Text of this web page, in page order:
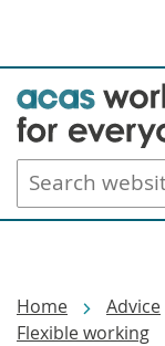
Skip
to
main
content
Search
website
Home Advice
Flexible working